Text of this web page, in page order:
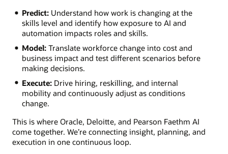
Predict:Understand how work is changing at the
skills level and identify how exposure to AI and
automation impacts roles and skills.
Model:Translate workforce change into cost and
business impact and test different scenarios before
making decisions.
Execute:Drive hiring, reskilling, and internal
mobility and continuously adjust as conditions
change.
This is where Oracle, Deloitte, and Pearson Faethm AI
come together. We’re connecting insight, planning, and
execution in one continuous loop.